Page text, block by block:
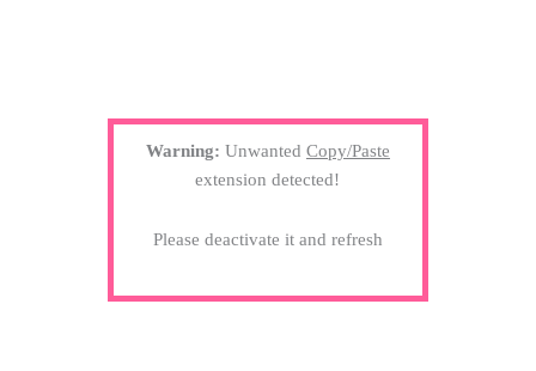
Warning: Unwanted Copy/Paste
extension detected!
Please deactivate it and refresh